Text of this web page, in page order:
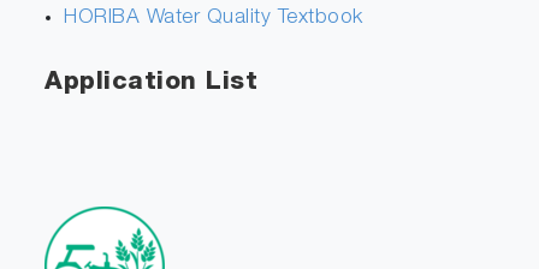
HORIBA Water Quality Textbook
Application List